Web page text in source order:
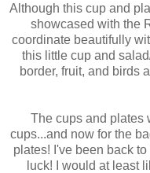
Although this cup and
showcased with the
coordinate beautifully
this little cup and
border, fruit, and birds
The cups and plates
cups...and now for the
plates! I've been back
luck! I would at least